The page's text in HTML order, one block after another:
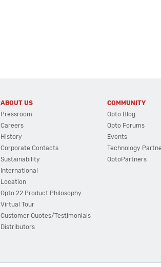
ABOUT US
Pressroom
Careers
History
Corporate Contacts
Sustainability
International
Location
Opto 22 Product Philosophy
Virtual Tour
Customer Quotes/Testimonials
Distributors
COMMUNITY
Opto Blog
Opto Forums
Events
Technology
OptoPartners